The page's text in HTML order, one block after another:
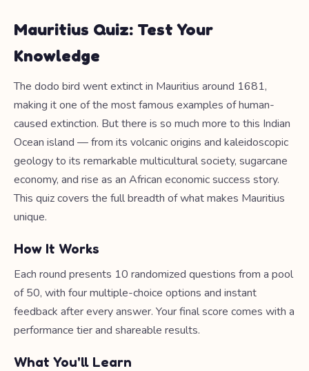
Mauritius Quiz: Test Your
Knowledge
The dodo bird went extinct in Mauritius around 1681,
making it one of the most famous examples of human-
caused extinction. But there is so much more to this Indian
Ocean island — from its volcanic origins and kaleidoscopic
geology to its remarkable multicultural society, sugarcane
economy, and rise as an African economic success story.
This quiz covers the full breadth of what makes Mauritius
unique.
How It Works
Each round presents 10 randomized questions from a pool
of 50, with four multiple-choice options and instant
feedback after every answer. Your final score comes with a
performance tier and shareable results.
What You'll Learn